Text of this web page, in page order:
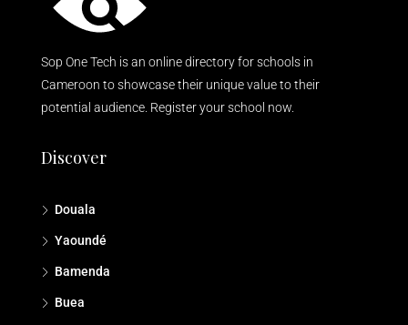
Sop One Tech is an online directory for schools in
Cameroon to showcase their unique value to their
potential audience. Register your school now.
Discover
Douala
Yaoundé
Bamenda
Buea